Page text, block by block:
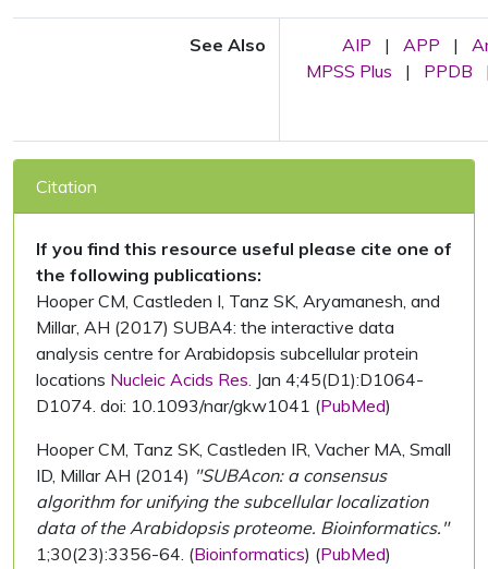
See Also AIP | APP |
MPSS Plus
| PPDB
Citation
If you find this resource useful please cite one of
the following publications:
Hooper CM, Castleden I, Tanz SK, Aryamanesh, and
Millar, AH (2017) SUBA4: the interactive data
analysis centre for Arabidopsis subcellular protein
locations Nucleic Acids Res. Jan 4;45(D1):D1064-
D1074. doi: 10.1093/nar/gkw1041 (PubMed)
Hooper CM, Tanz SK, Castleden IR, Vacher MA, Small
ID, Millar AH (2014) "SUBAcon: a consensus
algorithm for unifying the subcellular localization
data of the Arabidopsis proteome. Bioinformatics."
1;30(23):3356-64. (Bioinformatics) (PubMed)